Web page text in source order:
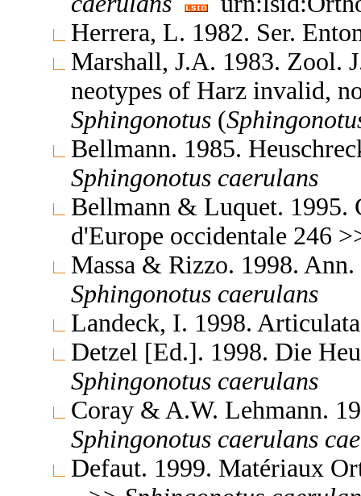
Herrera, L. 1982. Ser.
Marshall, J.A. 1983. Zool.
neotypes of Harz invalid,
Sphingonotus (
Bellmann. 1985.
Sphingonotus caerulans
Bellmann & Luquet. 1995.
d'Europe occidentale 246
Massa & Rizzo. 1998.
Sphingonotus caerulans
Landeck, I. 1998.
Detzel [Ed.]. 1998. Die
Sphingonotus caerulans
Coray & A.W. Lehmann.
Sphingonotus caerulans
Defaut. 1999. Matériaux